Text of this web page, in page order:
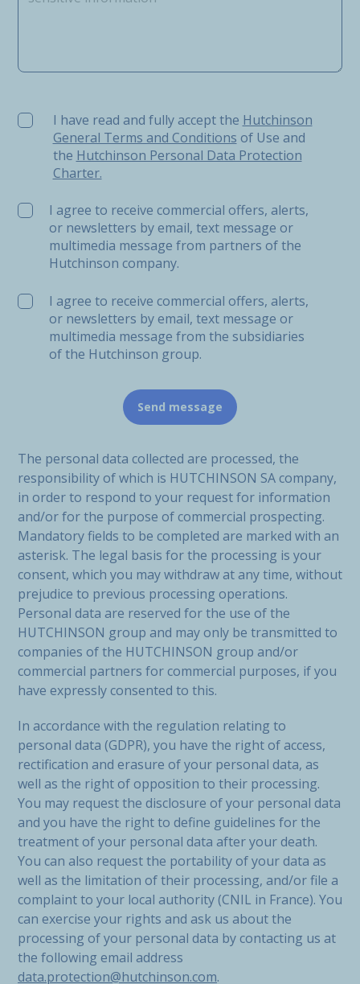
I have read and fully accept the Hutchinson General
I have read and fully accept the Hutchinson
General Terms and Conditions of Use and
the Hutchinson Personal Data Protection
Charter.
I agree to receive commercial offers, alerts,
or newsletters by email, text message or
multimedia message from partners of the
Hutchinson company.
I agree to receive commercial offers, alerts,
or newsletters by email, text message or
multimedia message from the subsidiaries
of the Hutchinson group.
The personal data collected are processed, the
responsibility of which is HUTCHINSON SA company,
in order to respond to your request for information
and/or for the purpose of commercial prospecting.
Mandatory fields to be completed are marked with an
asterisk. The legal basis for the processing is your
consent, which you may withdraw at any time, without
prejudice to previous processing operations.
Personal data are reserved for the use of the
HUTCHINSON group and may only be transmitted to
companies of the HUTCHINSON group and/or
commercial partners for commercial purposes, if you
have expressly consented to this.
In accordance with the regulation relating to
personal data (GDPR), you have the right of access,
rectification and erasure of your personal data, as
well as the right of opposition to their processing.
You may request the disclosure of your personal data
and you have the right to define guidelines for the
treatment of your personal data after your death.
You can also request the portability of your data as
well as the limitation of their processing, and/or file a
complaint to your local authority (CNIL in France). You
can exercise your rights and ask us about the
processing of your personal data by contacting us at
the following email address
data.protection@hutchinson.com.